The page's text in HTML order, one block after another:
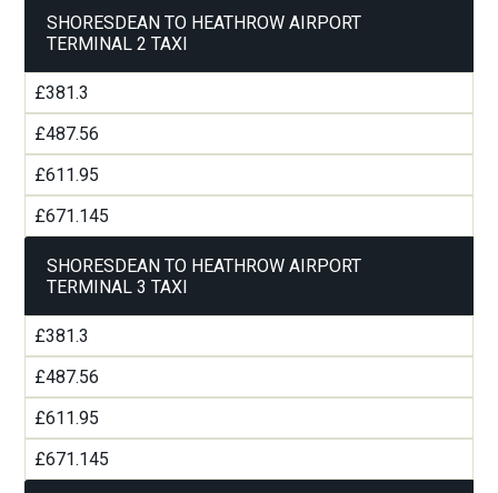
SHORESDEAN TO HEATHROW AIRPORT
TERMINAL 2 TAXI
£381.3
£487.56
£611.95
£671.145
SHORESDEAN TO HEATHROW AIRPORT
TERMINAL 3 TAXI
£381.3
£487.56
£611.95
£671.145